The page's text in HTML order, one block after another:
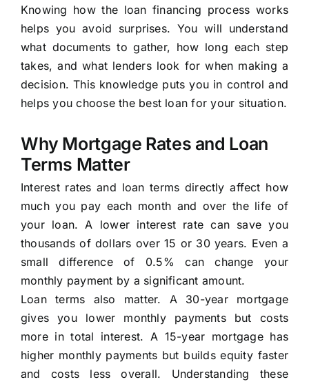
Knowing how the loan financing process works
helps you avoid surprises. You will understand
what documents to gather, how long each step
takes, and what lenders look for when making a
decision. This knowledge puts you in control and
helps you choose the best loan for your situation.
Why Mortgage Rates and Loan
Terms Matter
Interest rates and loan terms directly affect how
much you pay each month and over the life of
your loan. A lower interest rate can save you
thousands of dollars over 15 or 30 years. Even a
small difference of 0.5% can change your
monthly payment by a significant amount.
Loan terms also matter. A 30-year mortgage
gives you lower monthly payments but costs
more in total interest. A 15-year mortgage has
higher monthly payments but builds equity faster
and costs less overall. Understanding these